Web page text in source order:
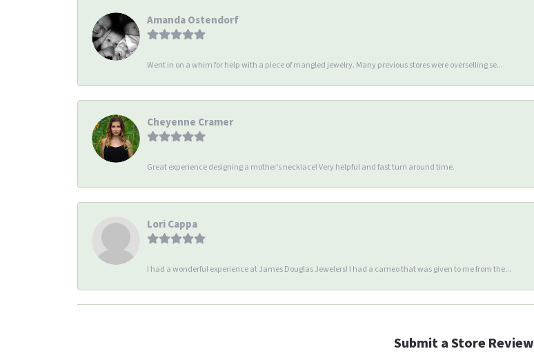
Amanda Ostendorf
Went in on a whim for help with a piece of mangled jewelry. Many previous stores were overselling se...
Cheyenne Cramer
Great experience designing a mother’s necklace! Very helpful and fast turn around time.
Lori Cappa
I had a wonderful experience at James Douglas Jewelers! I had a cameo that was given to me from the...
Submit a Store Review